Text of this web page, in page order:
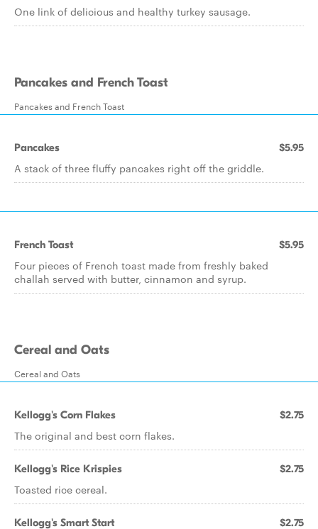
One link of delicious and healthy turkey sausage.
Pancakes and French Toast
Pancakes and French Toast
Pancakes $5.95
A stack of three fluffy pancakes right off the griddle.
French Toast $5.95
Four pieces of French toast made from freshly baked
challah served with butter, cinnamon and syrup.
Cereal and Oats
Cereal and Oats
Kellogg's Corn Flakes $2.75
The original and best corn flakes.
Kellogg's Rice Krispies $2.75
Toasted rice cereal.
Kellogg's Smart Start $2.75